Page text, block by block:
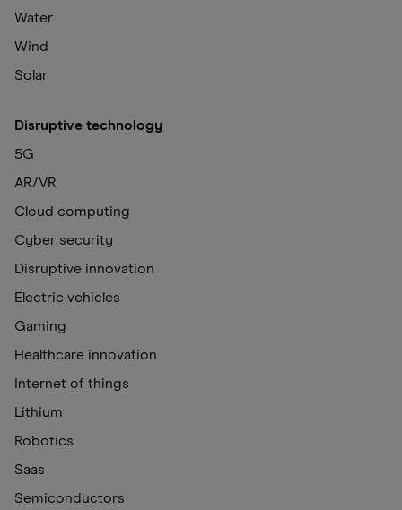
Water
Wind
Solar
Disruptive technology
5G
AR/VR
Cloud computing
Cyber security
Disruptive innovation
Electric vehicles
Gaming
Healthcare innovation
Internet of things
Lithium
Robotics
Saas
Semiconductors